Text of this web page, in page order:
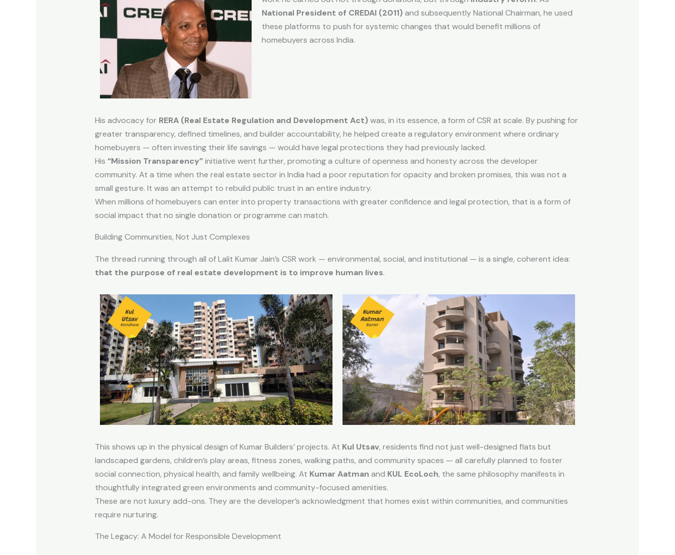
National President of CREDAI (2011) and subsequently National Chairman, he used
these platforms to push for systemic changes that would benefit millions of
homebuyers across India.
His advocacy for RERA (Real Estate Regulation and Development Act) was, in its essence, a form of CSR at scale. By pushing for
greater transparency, defined timelines, and builder accountability, he helped create a regulatory environment where ordinary
homebuyers — often investing their life savings — would have legal protections they had previously lacked.
His “Mission Transparency”initiative went further, promoting a culture of openness and honesty across the developer
community. At a time when the real estate sector in India had a poor reputation for opacity and broken promises, this was not a
small gesture. It was an attempt to rebuild public trust in an entire industry.
When millions of homebuyers can enter into property transactions with greater confidence and legal protection, that is a form of
social impact that no single donation or programme can match.
Building Communities, Not Just Complexes
The thread running through all of Lalit Kumar Jain’s CSR work — environmental, social, and institutional — is a single, coherent idea:
that the purpose of real estate development is to improve human lives.
This shows up in the physical design of Kumar Builders’ projects. At Kul Utsav, residents find not just well-designed flats but
landscaped gardens, children’s play areas, fitness zones, walking paths, and community spaces — all carefully planned to foster
social connection, physical health, and family wellbeing. At Kumar Aatman and KUL EcoLoch, the same philosophy manifests in
thoughtfully integrated green environments and community-focused amenities.
These are not luxury add-ons. They are the developer’s acknowledgment that homes exist within communities, and communities
require nurturing.
The Legacy: A Model for Responsible Development